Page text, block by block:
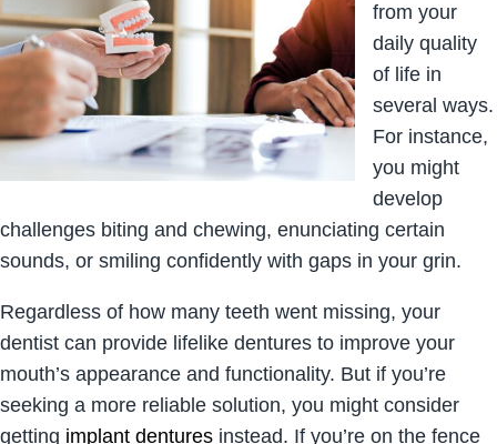
from your
daily quality
of life in
several ways.
For instance,
you might
develop
challenges biting and chewing, enunciating certain
sounds, or smiling confidently with gaps in your grin.
Regardless of how many teeth went missing, your
dentist can provide lifelike dentures to improve your
mouth’s appearance and functionality. But if you’re
seeking a more reliable solution, you might consider
getting implant dentures instead. If you’re on the fence